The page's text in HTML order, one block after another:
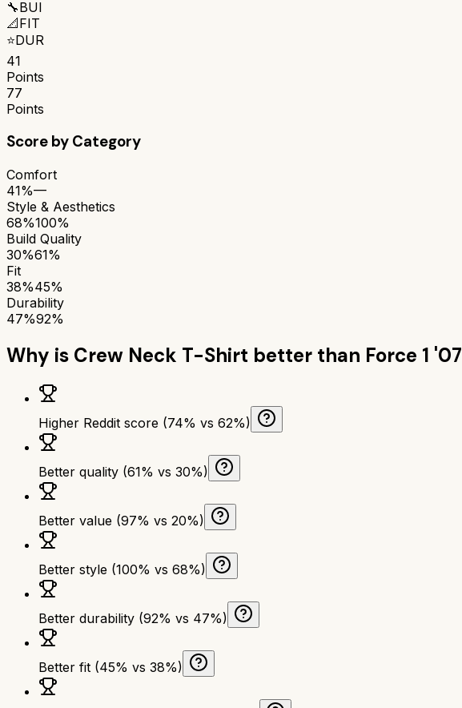
🔧BUI
📐FIT
⭐DUR
41
Points
77
Points
Score by Category
Comfort
41%—
Style & Aesthetics
68%100%
Build Quality
30%61%
Fit
38%45%
Durability
47%92%
Why is Crew Neck T-Shirt better than Force 1 '07
Higher Reddit score (74% vs 62%)
Better quality (61% vs 30%)
Better value (97% vs 20%)
Better style (100% vs 68%)
Better durability (92% vs 47%)
Better fit (45% vs 38%)